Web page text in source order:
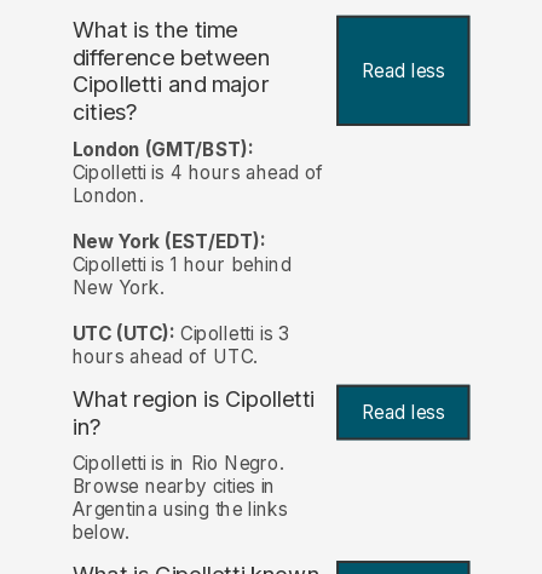
What is the time
difference between
Cipolletti and major
cities?
Read less
London (GMT/BST):
Cipolletti is 4 hours ahead of
London.
New York (EST/EDT):
Cipolletti is 1 hour behind
New York.
UTC (UTC): Cipolletti is 3
hours ahead of UTC.
What region is Cipolletti
in?
Read less
Cipolletti is in Rio Negro.
Browse nearby cities in
Argentina using the links
below.